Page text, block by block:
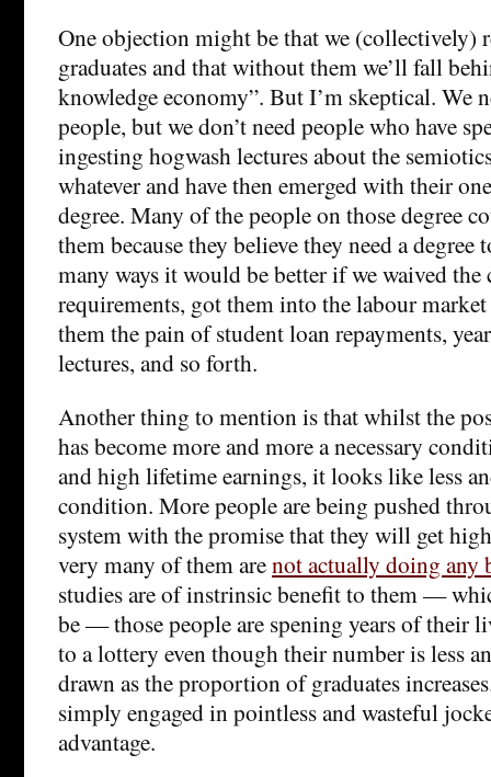
One objection might be that we (collectively)
graduates and that without them we’ll fall
knowledge economy”. But I’m skeptical. We
people, but we don’t need people who have
ingesting hogwash lectures about the
whatever and have then emerged with their
degree. Many of the people on those degree
them because they believe they need a
many ways it would be better if we waived the
requirements, got them into the labour market
them the pain of student loan repayments,
lectures, and so forth.
Another thing to mention is that whilst the
has become more and more a necessary
and high lifetime earnings, it looks like less
condition. More people are being pushed
system with the promise that they will get
very many of them arenot actually doing any
studies are of instrinsic benefit to them —
be — those people are spening years of their
to a lottery even though their number is less
drawn as the proportion of graduates
simply engaged in pointless and wasteful
advantage.